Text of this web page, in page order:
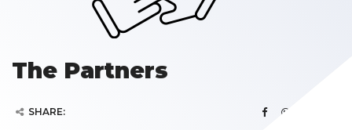
The Partners
SHARE: